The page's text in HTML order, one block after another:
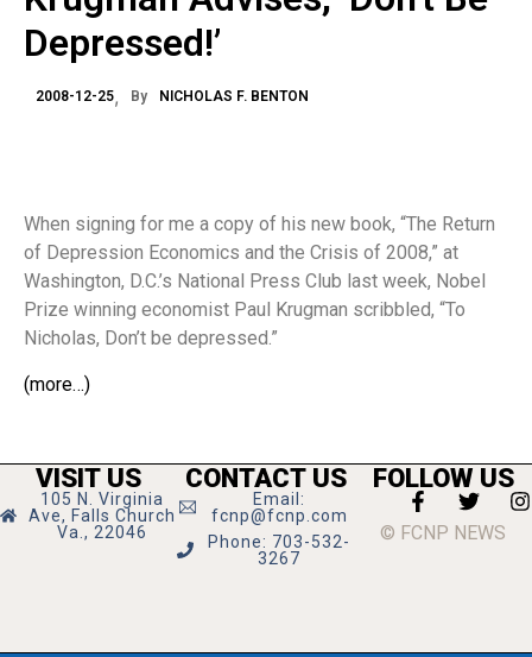
Depressed!’
2008-12-25 By NICHOLAS F. BENTON
When signing for me a copy of his new book, “The Return
of Depression Economics and the Crisis of 2008,” at
Washington, D.C.’s National Press Club last week, Nobel
Prize winning economist Paul Krugman scribbled, “To
Nicholas, Don’t be depressed.”
(more…)
VISIT US
105 N. Virginia
Ave, Falls Church
Va., 22046
CONTACT US
Email:
fcnp@fcnp.com
Phone: 703-532-
3267
FOLLOW US
© FCNP NEWS